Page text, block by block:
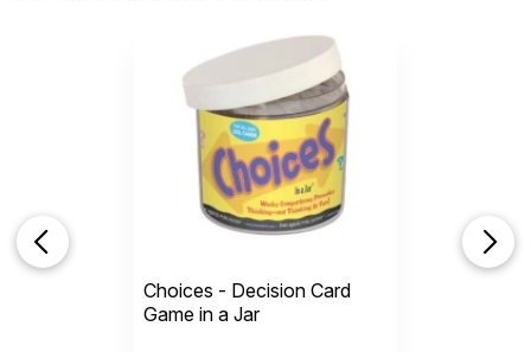
Choices - Decision Card
Game in a Jar